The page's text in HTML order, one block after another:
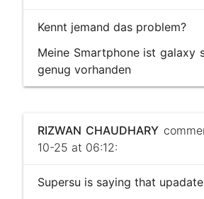
Kennt jemand das problem?
Meine Smartphone ist galaxy
genug vorhanden
RIZWAN CHAUDHARY
10-25 at 06:12:
Supersu is saying that